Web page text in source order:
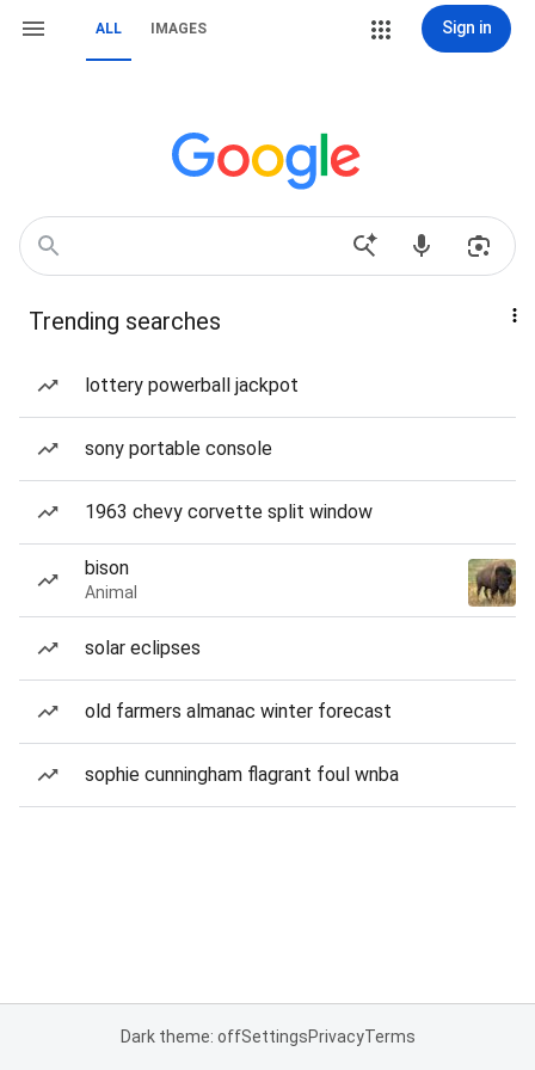
ALL IMAGES Sign in
Trending searches
lottery powerball jackpot
sony portable console
1963 chevy corvette split window
bison
Animal
solar eclipses
old farmers almanac winter forecast
sophie cunningham flagrant foul wnba
Dark theme: offSettingsPrivacyTerms